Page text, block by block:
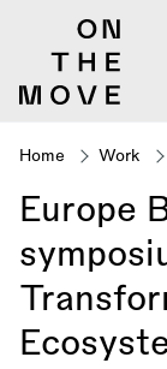
Breadcrumb
Home Work
Europe